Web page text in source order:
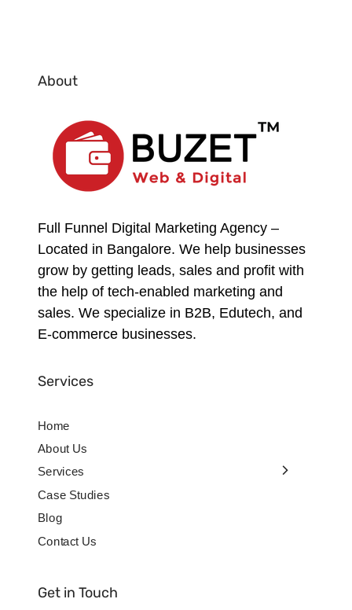
About
Full Funnel Digital Marketing Agency –
Located in Bangalore. We help businesses
grow by getting leads, sales and profit with
the help of tech-enabled marketing and
sales. We specialize in B2B, Edutech, and
E-commerce businesses.
Services
Home
About Us
Services
Case Studies
Blog
Contact Us
Get in Touch